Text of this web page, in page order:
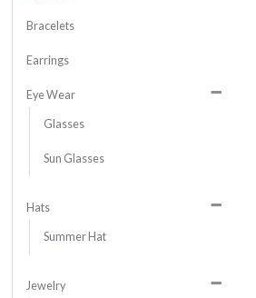
Bracelets
Earrings
Eye Wear
Glasses
Sun Glasses
Hats
Summer Hat
Jewelry